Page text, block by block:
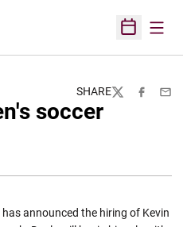
Open
SHARE
TwitterFacebook
soccer
has announced the hiring of Kevin